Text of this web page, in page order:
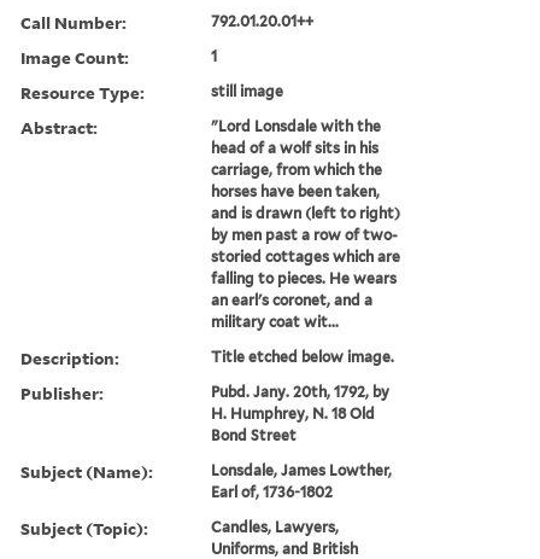
Call Number: 792.01.20.01++
Image Count: 1
Resource Type: still image
Abstract:
"Lord Lonsdale with the
head of a wolf sits in his
carriage, from which the
horses have been taken,
and is drawn (left to right)
by men past a row of two-
storied cottages which are
falling to pieces. He wears
an earl's coronet, and a
military coat wit...
Description: Title etched below image.
Publisher:
Pubd. Jany. 20th, 1792, by
H. Humphrey, N. 18 Old
Bond Street
Subject (Name):
Lonsdale, James Lowther,
Earl of, 1736-1802
Subject (Topic):
Candles, Lawyers,
Uniforms, and British